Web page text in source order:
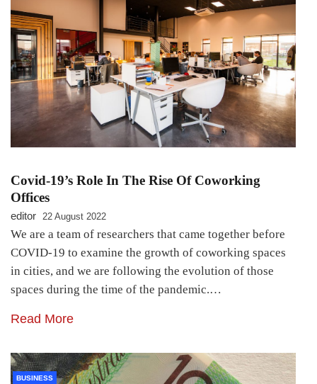
Covid-19’s Role In The Rise Of Coworking
Offices
editor 22 August 2022
We are a team of researchers that came together before
COVID-19 to examine the growth of coworking spaces
in cities, and we are following the evolution of those
spaces during the time of the pandemic.…
Read More
BUSINESS